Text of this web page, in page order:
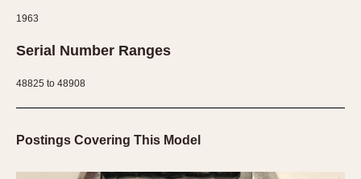
1963
Serial Number Ranges
48825 to 48908
Postings Covering This Model